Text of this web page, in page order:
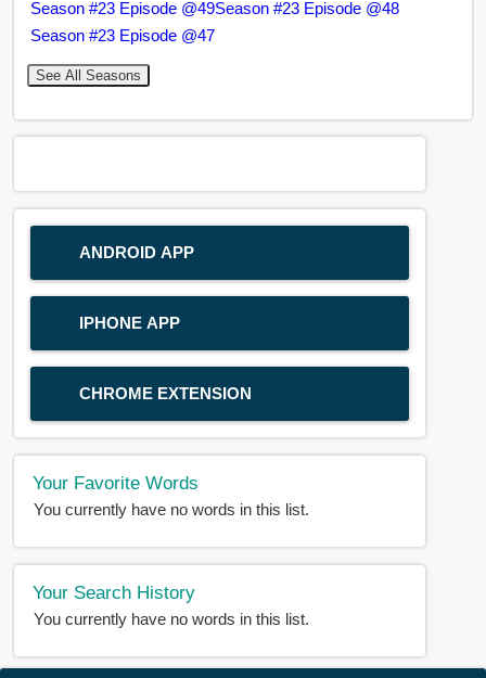
Season #23 Episode @49Season #23 Episode @48
Season #23 Episode @47
See All Seasons
ANDROID APP
IPHONE APP
CHROME EXTENSION
Your Favorite Words
You currently have no words in this list.
Your Search History
You currently have no words in this list.